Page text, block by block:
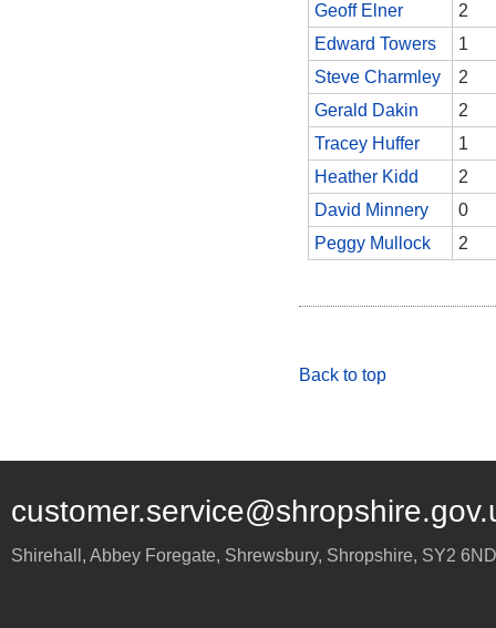
Geoff Elner
2
Edward Towers
1
Steve Charmley
2
Gerald Dakin
2
Tracey Huffer
1
Heather Kidd
2
David Minnery
0
Peggy Mullock
2
Back to top
Shirehall, Abbey Foregate, Shrewsbury, Shropshire, SY2 6ND